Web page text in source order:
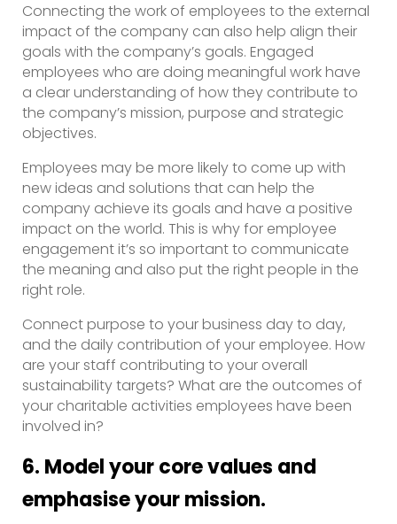
Connecting the work of employees to the external
impact of the company can also help align their
goals with the company’s goals. Engaged
employees who are doing meaningful work have
a clear understanding of how they contribute to
the company’s mission, purpose and strategic
objectives.
Employees may be more likely to come up with
new ideas and solutions that can help the
company achieve its goals and have a positive
impact on the world. This is why for employee
engagement it’s so important to communicate
the meaning and also put the right people in the
right role.
Connect purpose to your business day to day,
and the daily contribution of your employee. How
are your staff contributing to your overall
sustainability targets? What are the outcomes of
your charitable activities employees have been
involved in?
6. Model your core values and
emphasise your mission.